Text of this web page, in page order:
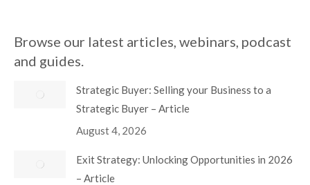
Browse our latest articles, webinars, podcast
and guides.
Strategic Buyer: Selling your Business to a
Strategic Buyer – Article
August 4, 2026
Exit Strategy: Unlocking Opportunities in 2026
– Article